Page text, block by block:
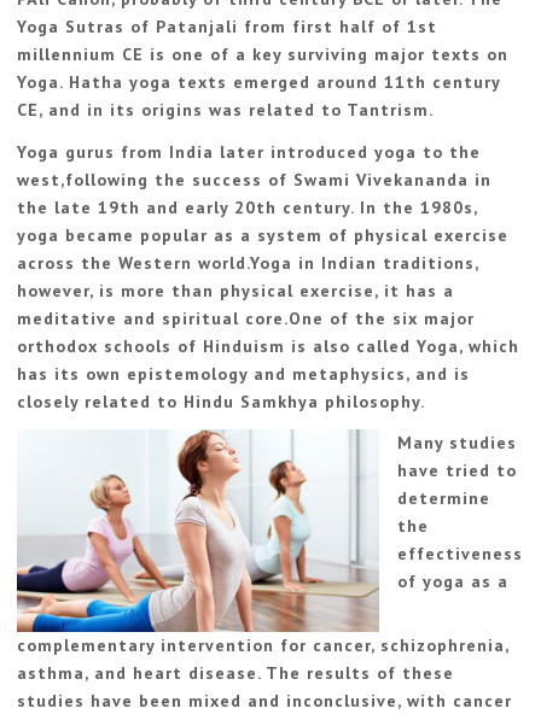
Yoga Sutras of Patanjali from first half of 1st
millennium CE is one of a key surviving major texts on
Yoga. Hatha yoga texts emerged around 11th century
CE, and in its origins was related to Tantrism.
Yoga gurus from India later introduced yoga to the
west,following the success of Swami Vivekananda in
the late 19th and early 20th century. In the 1980s,
yoga became popular as a system of physical exercise
across the Western world.Yoga in Indian traditions,
however, is more than physical exercise, it has a
meditative and spiritual core.One of the six major
orthodox schools of Hinduism is also called Yoga, which
has its own epistemology and metaphysics, and is
closely related to Hindu Samkhya philosophy.
Many studies
have tried to
determine
the
effectiveness
of yoga as a
complementary intervention for cancer, schizophrenia,
asthma, and heart disease. The results of these
studies have been mixed and inconclusive, with cancer